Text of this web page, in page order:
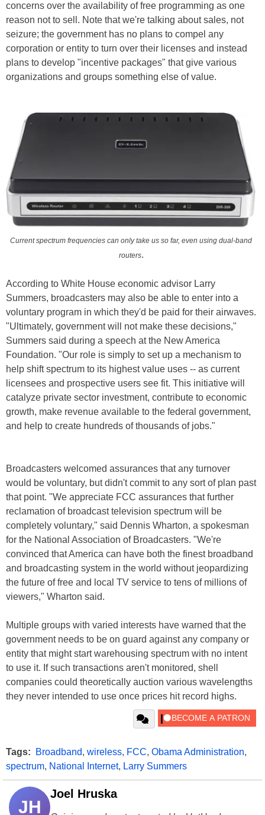
concerns over the availability of free programming as one
reason not to sell. Note that we're talking about sales, not
seizure; the government has no plans to compel any
corporation or entity to turn over their licenses and instead
plans to develop "incentive packages" that give various
organizations and groups something else of value.
Current spectrum frequencies can only take us so far, even using dual-band
routers.
According to White House economic advisor Larry
Summers, broadcasters may also be able to enter into a
voluntary program in which they'd be paid for their airwaves.
"Ultimately, government will not make these decisions,"
Summers said during a speech at the New America
Foundation. "Our role is simply to set up a mechanism to
help shift spectrum to its highest value uses -- as current
licensees and prospective users see fit. This initiative will
catalyze private sector investment, contribute to economic
growth, make revenue available to the federal government,
and help to create hundreds of thousands of jobs."
Broadcasters welcomed assurances that any turnover
would be voluntary, but didn't commit to any sort of plan past
that point. "We appreciate FCC assurances that further
reclamation of broadcast television spectrum will be
completely voluntary," said Dennis Wharton, a spokesman
for the National Association of Broadcasters. "We're
convinced that America can have both the finest broadband
and broadcasting system in the world without jeopardizing
the future of free and local TV service to tens of millions of
viewers," Wharton said.
Multiple groups with varied interests have warned that the
government needs to be on guard against any company or
entity that might start warehousing spectrum with no intent
to use it. If such transactions aren't monitored, shell
companies could theoretically auction various wavelengths
they never intended to use once prices hit record highs.
Tags: Broadband, wireless, FCC, Obama Administration,
spectrum, National Internet, Larry Summers
JH
Joel Hruska